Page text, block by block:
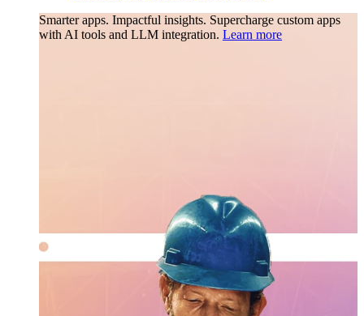
Smarter apps. Impactful insights. Supercharge custom apps
with AI tools and LLM integration. Learn more